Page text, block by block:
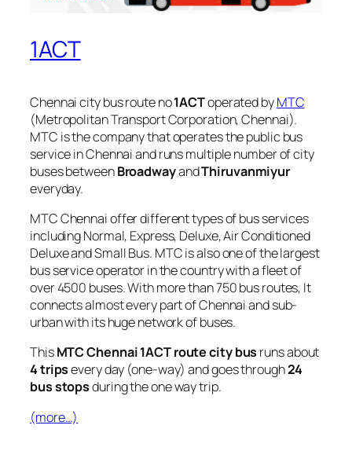
1ACT
Chennai city bus route no1ACToperated byMTC
(Metropolitan Transport Corporation, Chennai).
MTC is the company that operates the public bus
service in Chennai and runs multiple number of city
buses betweenBroadwayandThiruvanmiyur
everyday.
MTC Chennai offer different types of bus services
including Normal, Express, Deluxe, Air Conditioned
Deluxe and Small Bus. MTC is also one of the largest
bus service operator in the country with a fleet of
over 4500 buses. With more than 750 bus routes, It
connects almost every part of Chennai and sub-
urban with its huge network of buses.
ThisMTC Chennai 1ACT route city bus runs about
4 tripsevery day (one-way) and goes through24
bus stopsduring the one way trip.
(more…)